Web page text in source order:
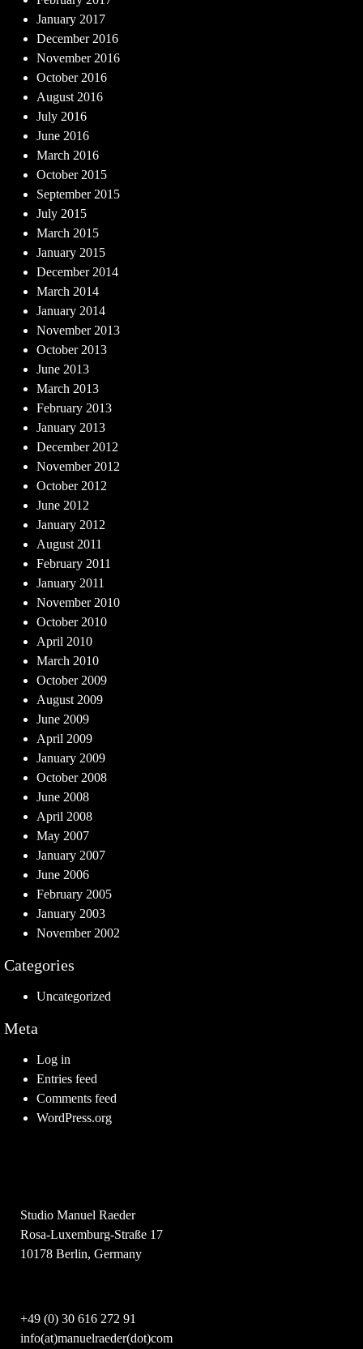
January 2017
December 2016
November 2016
October 2016
August 2016
July 2016
June 2016
March 2016
October 2015
September 2015
July 2015
March 2015
January 2015
December 2014
March 2014
January 2014
November 2013
October 2013
June 2013
March 2013
February 2013
January 2013
December 2012
November 2012
October 2012
June 2012
January 2012
August 2011
February 2011
January 2011
November 2010
October 2010
April 2010
March 2010
October 2009
August 2009
June 2009
April 2009
January 2009
October 2008
June 2008
April 2008
May 2007
January 2007
June 2006
February 2005
January 2003
November 2002
Categories
Uncategorized
Meta
Log in
Entries feed
Comments feed
WordPress.org
Studio Manuel Raeder
Rosa-Luxemburg-Straße 17
10178 Berlin, Germany
+49 (0) 30 616 272 91
info(at)manuelraeder(dot)com